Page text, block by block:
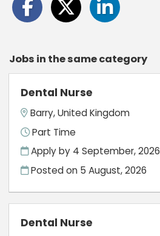
Jobs in the same category
Dental Nurse
Barry, United Kingdom
Part Time
Apply by 4 September, 2026
Posted on 5 August, 2026
Dental Nurse